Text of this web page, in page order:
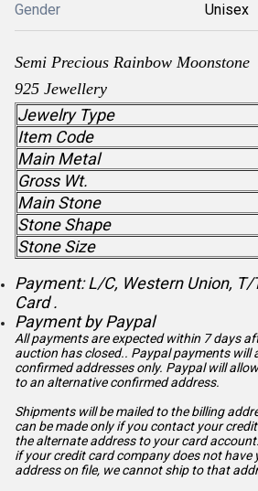
Gender Unisex
Semi Precious Rainbow Moonstone
925 Jewellery
Jewelry Type
Item Code
Main Metal
Gross Wt.
Main Stone
Stone Shape
Stone Size
Payment: L/C, Western Union, T/
Card .
Payment by Paypal
All payments are expected within 7 days
auction has closed.. Paypal payments will
confirmed addresses only. Paypal will
to an alternative confirmed address.
Shipments will be mailed to the billing
can be made only if you contact your
the alternate address to your card
if your credit card company does not have
address on file, we cannot ship to that